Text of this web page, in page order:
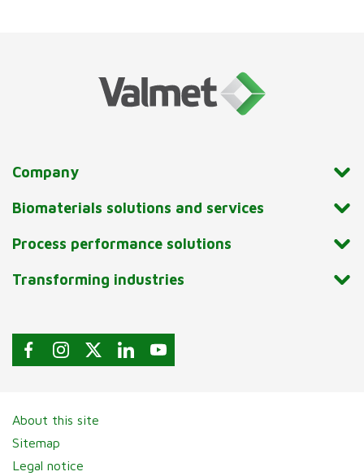
Company
Biomaterials solutions and services
Process performance solutions
Transforming industries
About this site
Sitemap
Legal notice